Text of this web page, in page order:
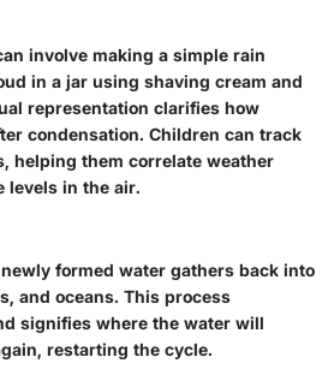
involve making a simple rain
in a jar using shaving cream and
representation clarifies how
condensation. Children can track
helping them correlate weather
levels in the air.
formed water gathers back into
and oceans. This process
signifies where the water will
restarting the cycle.